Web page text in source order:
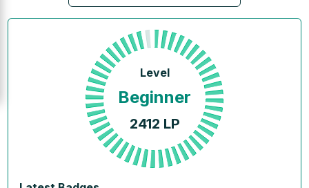
Level
Beginner
2412 LP